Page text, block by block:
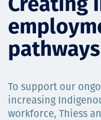
Projects
Careers
Contact
pathways
To support our
increasing
workforce, Thiess